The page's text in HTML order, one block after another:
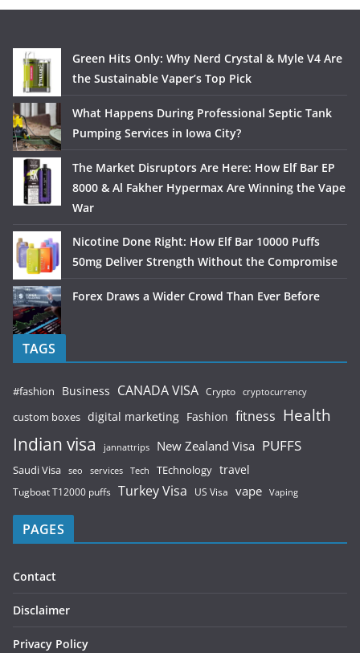
Green Hits Only: Why Nerd Crystal & Myle V4 Are
the Sustainable Vaper’s Top Pick
What Happens During Professional Septic Tank
Pumping Services in Iowa City?
The Market Disruptors Are Here: How Elf Bar EP
8000 & Al Fakher Hypermax Are Winning the Vape
War
Nicotine Done Right: How Elf Bar 10000 Puffs
50mg Deliver Strength Without the Compromise
Forex Draws a Wider Crowd Than Ever Before
TAGS
#fashion Business CANADA VISA Crypto cryptocurrency
custom boxes digital marketing Fashion fitness Health
Indian visa jannattrips New Zealand Visa PUFFS
Saudi Visa seo services Tech TEchnology travel
Tugboat T12000 puffs Turkey Visa US Visa vape Vaping
PAGES
Contact
Disclaimer
Privacy Policy